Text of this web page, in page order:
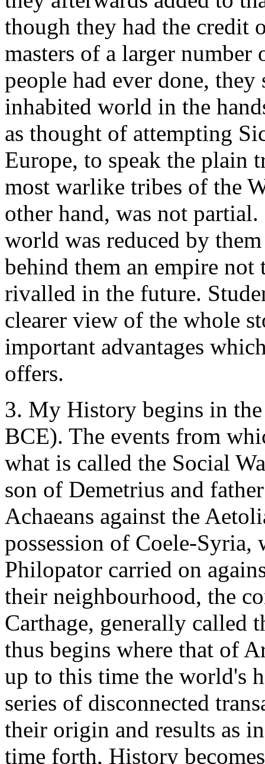
though they had the credit
masters of a larger number
people had ever done,
inhabited world in the
as thought of attempting
Europe, to speak the plain
most warlike tribes of the
other hand, was not
world was reduced by
behind them an empire not
rivalled in the future.
clearer view of the whole
important advantages
offers.
3. My History begins in
BCE). The events from
what is called the Social
son of Demetrius and
Achaeans against the
possession of Coele-
Philopator carried on
their neighbourhood, the
Carthage, generally called
thus begins where that of
up to this time the world's
series of disconnected
their origin and results as
time forth, History